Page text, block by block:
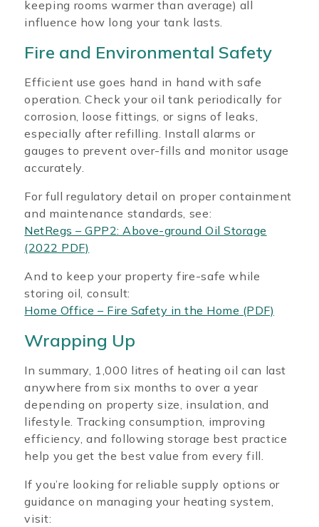
keeping rooms warmer than average) all
influence how long your tank lasts.
Fire and Environmental Safety
Efficient use goes hand in hand with safe
operation. Check your oil tank periodically for
corrosion, loose fittings, or signs of leaks,
especially after refilling. Install alarms or
gauges to prevent over-fills and monitor usage
accurately.
For full regulatory detail on proper containment
and maintenance standards, see:
NetRegs – GPP2: Above-ground Oil Storage
(2022 PDF)
And to keep your property fire-safe while
storing oil, consult:
Home Office – Fire Safety in the Home (PDF)
Wrapping Up
In summary, 1,000 litres of heating oil can last
anywhere from six months to over a year
depending on property size, insulation, and
lifestyle. Tracking consumption, improving
efficiency, and following storage best practice
help you get the best value from every fill.
If you’re looking for reliable supply options or
guidance on managing your heating system,
visit: